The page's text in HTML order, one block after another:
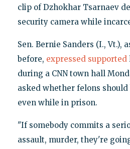
clip of Dzhokhar Tsarnaev
security camera while
Sen. Bernie Sanders (I., Vt.),
before, expressed supported
during a CNN town hall
asked whether felons
even while in prison.
"If somebody commits a
assault, murder, they're